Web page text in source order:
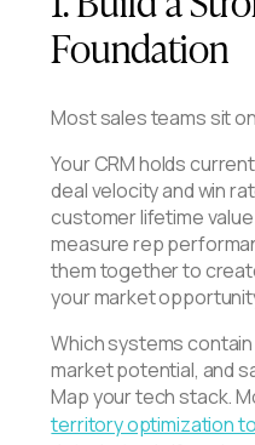
Foundation
Most sales teams sit
Your CRM holds
deal velocity and win
customer lifetime
measure rep
them together to
your market
Which systems
market potential, and
Map your tech stack.
territory optimization